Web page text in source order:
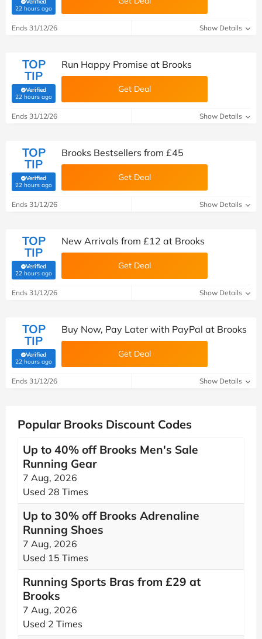
22 hours ago(verified by Savoo deals team)
Ends 31/12/26 Show Details
TOP
TIP
Verified
22 hours ago(verified by Savoo deals team)
Run Happy Promise at Brooks
Get Deal
Ends 31/12/26 Show Details
TOP
TIP
Verified
22 hours ago(verified by Savoo deals team)
Brooks Bestsellers from £45
Get Deal
Ends 31/12/26 Show Details
TOP
TIP
Verified
22 hours ago(verified by Savoo deals team)
New Arrivals from £12 at Brooks
Get Deal
Ends 31/12/26 Show Details
TOP
TIP
Verified
22 hours ago(verified by Savoo deals team)
Buy Now, Pay Later with PayPal at Brooks
Get Deal
Ends 31/12/26 Show Details
Popular Brooks Discount Codes
Up to 40% off Brooks Men's Sale
Running Gear
7 Aug, 2026
Used 28 Times
Up to 30% off Brooks Adrenaline
Running Shoes
7 Aug, 2026
Used 15 Times
Running Sports Bras from £29 at
Brooks
7 Aug, 2026
Used 2 Times